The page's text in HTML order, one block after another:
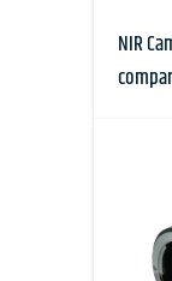
NIR